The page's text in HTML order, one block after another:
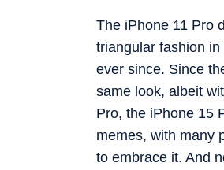
The iPhone 11 Pro
triangular fashion
ever since. Since
same look, albeit
Pro, the iPhone 15
memes, with many
to embrace it. And